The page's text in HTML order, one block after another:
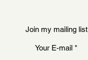
Join my mailing list
Your E-mail